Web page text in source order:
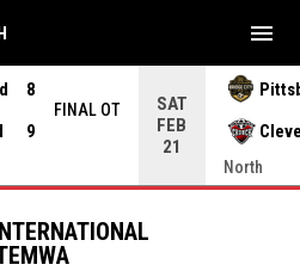
8
9
FINAL OT
SAT
FEB
21
North
menu